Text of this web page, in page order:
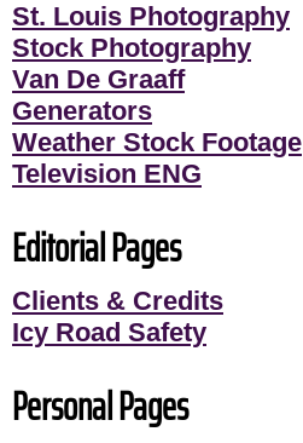
St. Louis Photography
Stock Photography
Van De Graaff
Generators
Weather Stock Footage
Television ENG
Editorial Pages
Clients & Credits
Icy Road Safety
Personal Pages